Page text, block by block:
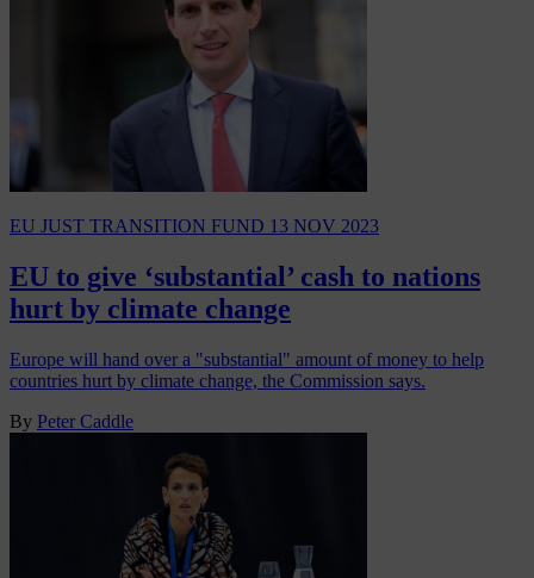
EU JUST TRANSITION FUND 13 NOV 2023
EU to give ‘substantial’ cash to nations
hurt by climate change
Europe will hand over a "substantial" amount of money to help
countries hurt by climate change, the Commission says.
By Peter Caddle